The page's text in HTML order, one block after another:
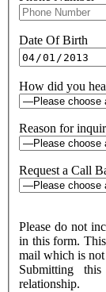
Date Of Birth
How did you
Reason for
Request a Call
Please do not
in this form.
mail which is not
Submitting
relationship.